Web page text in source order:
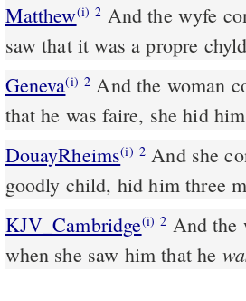
Matthew(i) 2 And the wyfe
saw that it was a propre
Geneva(i) 2 And the woman
that he was faire, she hid
DouayRheims(i) 2
goodly child, hid him three
KJV_Cambridge(i) 2 And the
when she saw him that he